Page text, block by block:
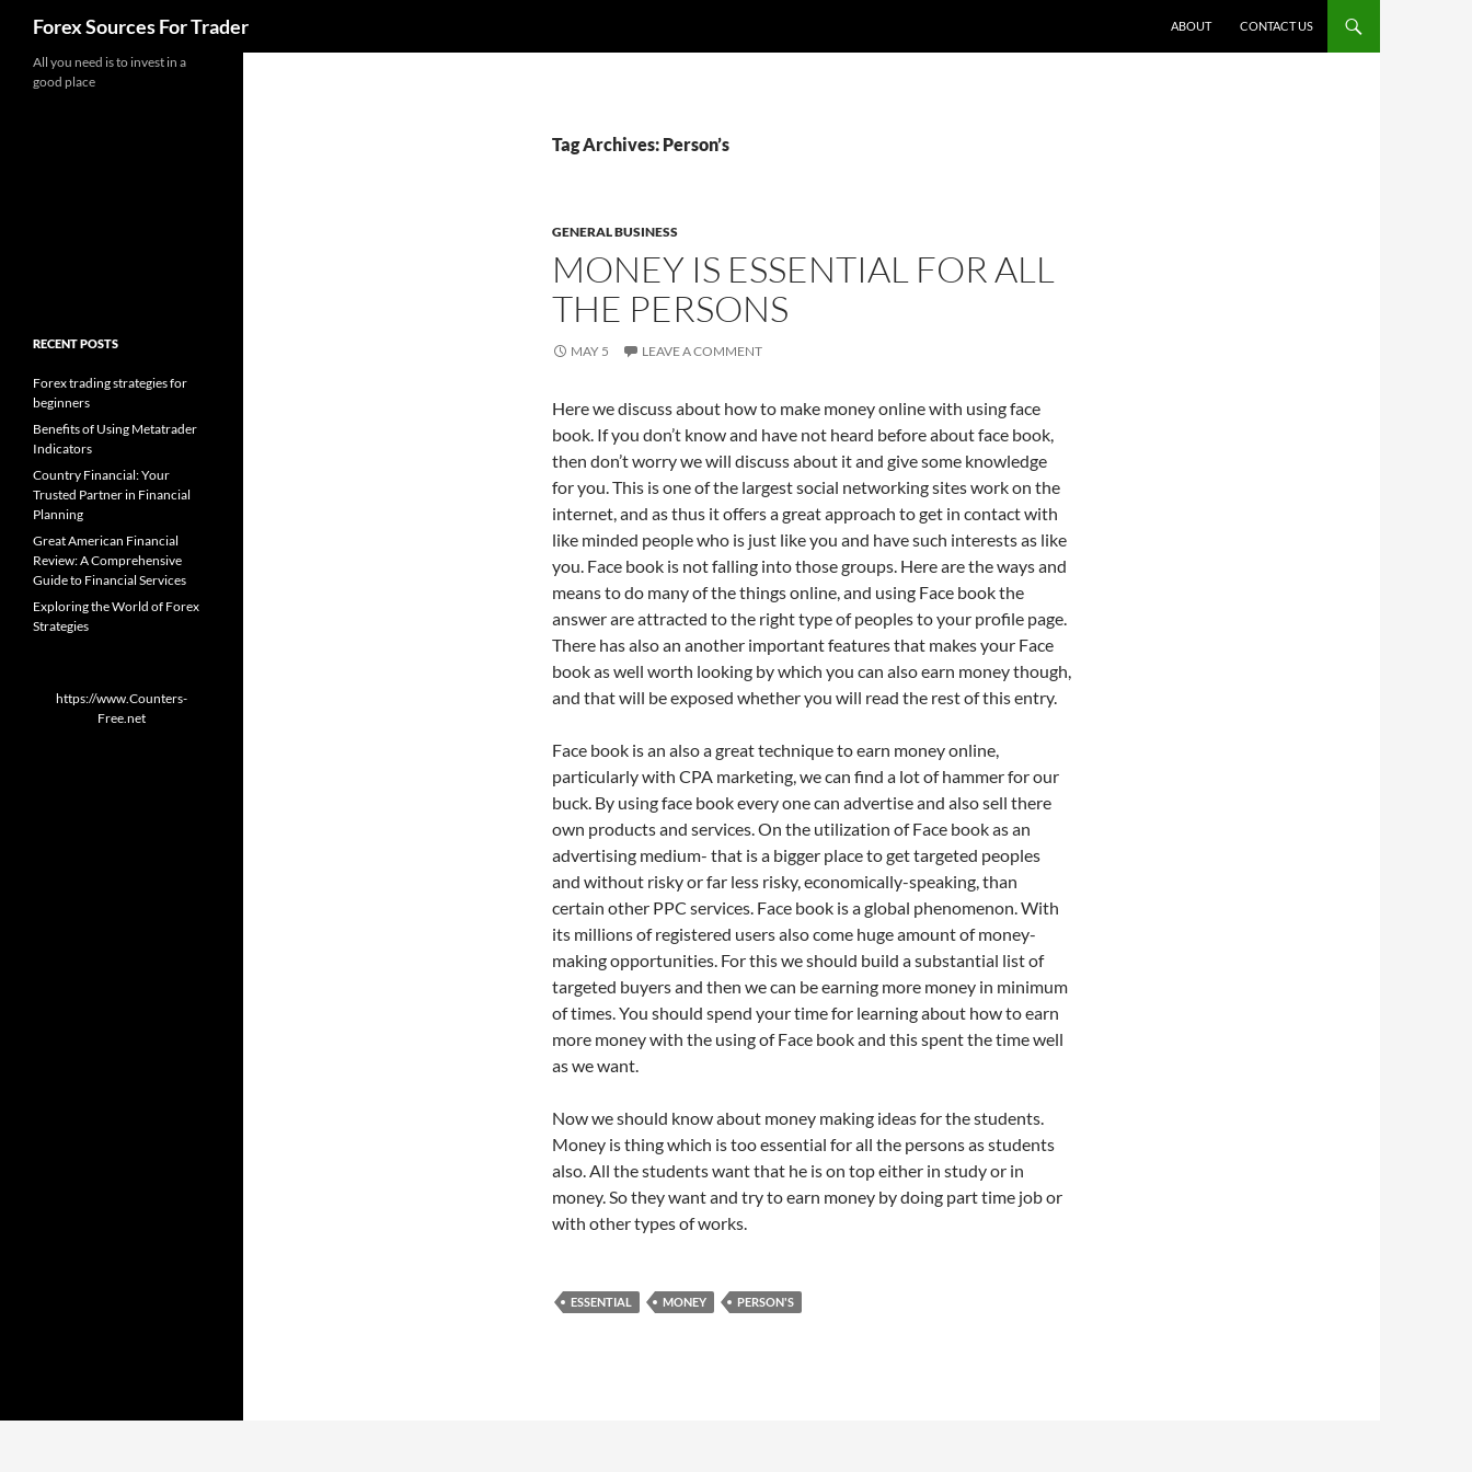
Forex Sources For Trader ABOUT CONTACT US
Tag Archives: Person’s
GENERAL BUSINESS
MONEY IS ESSENTIAL FOR ALL
THE PERSONS
MAY 5 LEAVE A COMMENT
Here we discuss about how to make money online with using face
book. If you don’t know and have not heard before about face book,
then don’t worry we will discuss about it and give some knowledge
for you. This is one of the largest social networking sites work on the
internet, and as thus it offers a great approach to get in contact with
like minded people who is just like you and have such interests as like
you. Face book is not falling into those groups. Here are the ways and
means to do many of the things online, and using Face book the
answer are attracted to the right type of peoples to your profile page.
There has also an another important features that makes your Face
book as well worth looking by which you can also earn money though,
and that will be exposed whether you will read the rest of this entry.
Face book is an also a great technique to earn money online,
particularly with CPA marketing, we can find a lot of hammer for our
buck. By using face book every one can advertise and also sell there
own products and services. On the utilization of Face book as an
advertising medium- that is a bigger place to get targeted peoples
and without risky or far less risky, economically-speaking, than
certain other PPC services. Face book is a global phenomenon. With
its millions of registered users also come huge amount of money-
making opportunities. For this we should build a substantial list of
targeted buyers and then we can be earning more money in minimum
of times. You should spend your time for learning about how to earn
more money with the using of Face book and this spent the time well
as we want.
Now we should know about money making ideas for the students.
Money is thing which is too essential for all the persons as students
also. All the students want that he is on top either in study or in
money. So they want and try to earn money by doing part time job or
with other types of works.
ESSENTIAL MONEY PERSON'S
All you need is to invest in a
good place
RECENT POSTS
Forex trading strategies for
beginners
Benefits of Using Metatrader
Indicators
Country Financial: Your
Trusted Partner in Financial
Planning
Great American Financial
Review: A Comprehensive
Guide to Financial Services
Exploring the World of Forex
Strategies
https://www.Counters-
Free.net